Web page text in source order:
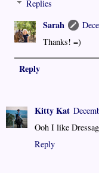
Replies
Sarah
Thanks! =)
Reply
Kitty Kat
Ooh I like
Reply